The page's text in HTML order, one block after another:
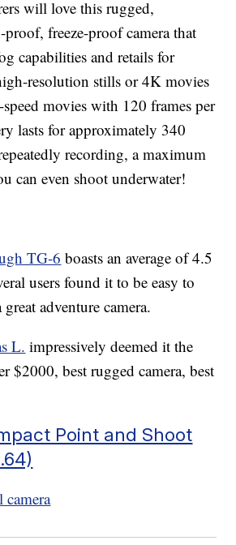
will love this rugged,
freeze-proof camera that
capabilities and retails for
resolution stills or 4K movies
movies with 120 frames per
lasts for approximately 340
recording, a maximum
can even shoot underwater!
TG-6 boasts an average of 4.5
users found it to be easy to
adventure camera.
L. impressively deemed it the
$2000, best rugged camera, best
Point and Shoot